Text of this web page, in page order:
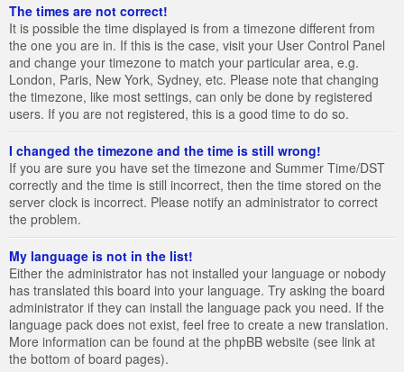
The times are not correct!
It is possible the time displayed is from a timezone different from
the one you are in. If this is the case, visit your User Control Panel
and change your timezone to match your particular area, e.g.
London, Paris, New York, Sydney, etc. Please note that changing
the timezone, like most settings, can only be done by registered
users. If you are not registered, this is a good time to do so.
I changed the timezone and the time is still wrong!
If you are sure you have set the timezone and Summer Time/DST
correctly and the time is still incorrect, then the time stored on the
server clock is incorrect. Please notify an administrator to correct
the problem.
My language is not in the list!
Either the administrator has not installed your language or nobody
has translated this board into your language. Try asking the board
administrator if they can install the language pack you need. If the
language pack does not exist, feel free to create a new translation.
More information can be found at the phpBB website (see link at
the bottom of board pages).